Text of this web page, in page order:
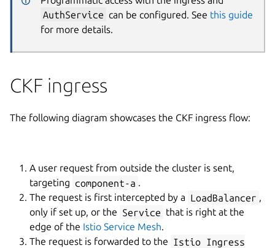
AuthService can be configured. See this guide
for more details.
CKF ingress
The following diagram showcases the CKF ingress flow:
A user request from outside the cluster is sent,
targeting component-a .
The request is first intercepted by a LoadBalancer ,
only if set up, or the Service that is right at the
edge of the Istio Service Mesh.
The request is forwarded to the Istio Ingress